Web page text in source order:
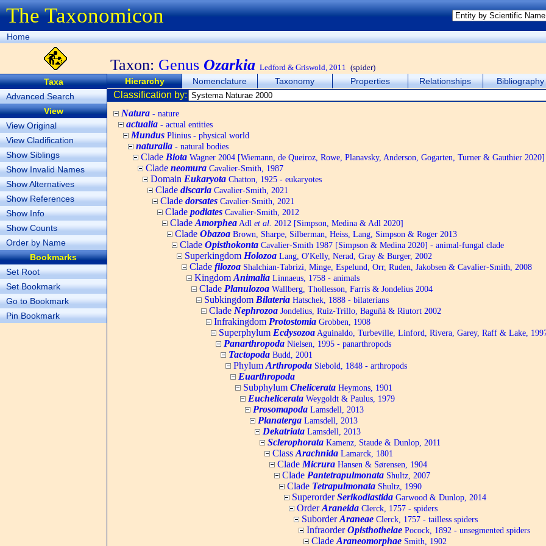
The Taxonomicon
Home
Taxon: Genus Ozarkia Ledford & Griswold, 2011 (spider)
Taxa
Advanced Search
View
View Original
View Cladification
Show Siblings
Show Invalid Names
Show Alternatives
Show References
Show Info
Show Counts
Order by Name
Bookmarks
Set Root
Set Bookmark
Go to Bookmark
Pin Bookmark
Hierarchy Nomenclature Taxonomy Properties Relationships Bibliography
Classification by:
Natura - nature
actualia - actual entities
Mundus Plinius - physical world
naturalia - natural bodies
Clade Biota Wagner 2004 [Wiemann, de Queiroz, Rowe, Planavsky, Anderson, Gogarten, Turner & Gauthier 2020]
Clade neomura Cavalier-Smith, 1987
Domain Eukaryota Chatton, 1925 - eukaryotes
Clade discaria Cavalier-Smith, 2021
Clade dorsates Cavalier-Smith, 2021
Clade podiates Cavalier-Smith, 2012
Clade Amorphea Adl et al. 2012 [Simpson, Medina & Adl 2020]
Clade Obazoa Brown, Sharpe, Silberman, Heiss, Lang, Simpson & Roger 2013
Clade Opisthokonta Cavalier-Smith 1987 [Simpson & Medina 2020] - animal-fungal clade
Superkingdom Holozoa Lang, O'Kelly, Nerad, Gray & Burger, 2002
Clade filozoa Shalchian-Tabrizi, Minge, Espelund, Orr, Ruden, Jakobsen & Cavalier-Smith, 2008
Kingdom Animalia Linnaeus, 1758 - animals
Clade Planulozoa Wallberg, Thollesson, Farris & Jondelius 2004
Subkingdom Bilateria Hatschek, 1888 - bilaterians
Clade Nephrozoa Jondelius, Ruiz-Trillo, Baguñà & Riutort 2002
Infrakingdom Protostomia Grobben, 1908
Superphylum Ecdysozoa Aguinaldo, Turbeville, Linford, Rivera, Garey, Raff & Lake,
Panarthropoda Nielsen, 1995 - panarthropods
Tactopoda Budd, 2001
Phylum Arthropoda Siebold, 1848 - arthropods
Euarthropoda
Subphylum Chelicerata Heymons, 1901
Euchelicerata Weygoldt & Paulus, 1979
Prosomapoda Lamsdell, 2013
Planaterga Lamsdell, 2013
Dekatriata Lamsdell, 2013
Sclerophorata Kamenz, Staude & Dunlop, 2011
Class Arachnida Lamarck, 1801
Clade Micrura Hansen & Sørensen, 1904
Clade Pantetrapulmonata Shultz, 2007
Clade Tetrapulmonata Shultz, 1990
SuperorderSerikodiastida Garwood & Dunlop, 2014
OrderAraneida Clerck, 1757 - spiders
SuborderAraneae Clerck, 1757 - tailless spiders
InfraorderOpisthothelae Pocock, 1892 - unsegmented spiders
Clade Araneomorphae Smith, 1902